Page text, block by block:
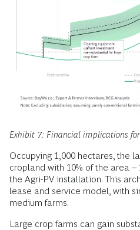
Exhibit 7: Financial implications
Occupying 1,000 hectares, the
cropland with 10% of the area
the Agri-PV installation. This
lease and service model, with
medium farms.
Large crop farms can gain